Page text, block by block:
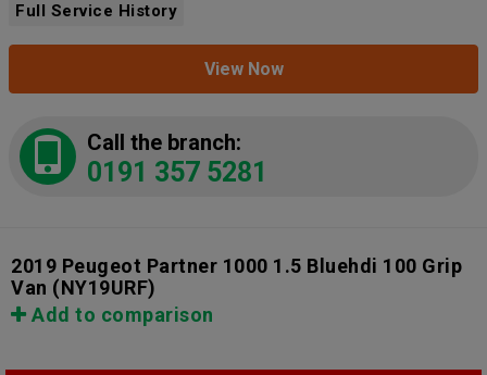
Full Service History
View Now
Call the branch:
0191 357 5281
2019 Peugeot Partner 1000 1.5 Bluehdi 100 Grip
Van (NY19URF)
Add to comparison